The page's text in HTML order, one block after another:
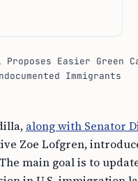
Easier Green
Immigrants
along with Senator
Zoe Lofgren,
main goal is to